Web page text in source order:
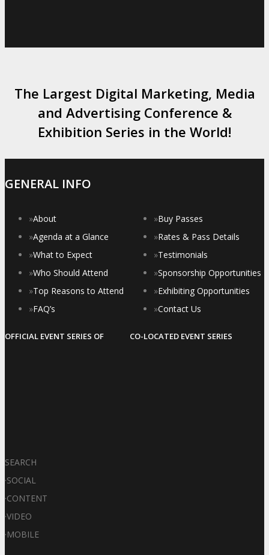
The Largest Digital Marketing, Media
and Advertising Conference &
Exhibition Series in the World!
GENERAL INFO
»About
»Agenda at a Glance
»What to Expect
»Who Should Attend
»Top Reasons to Attend
»FAQ’s
OFFICIAL EVENT SERIES OF
»Buy Passes
»Rates & Pass Details
»Testimonials
»Sponsorship Opportunities
»Exhibiting Opportunities
»Contact Us
CO-LOCATED EVENT SERIES
SEARCH
·SOCIAL
·CONTENT
·VIDEO
·MOBILE